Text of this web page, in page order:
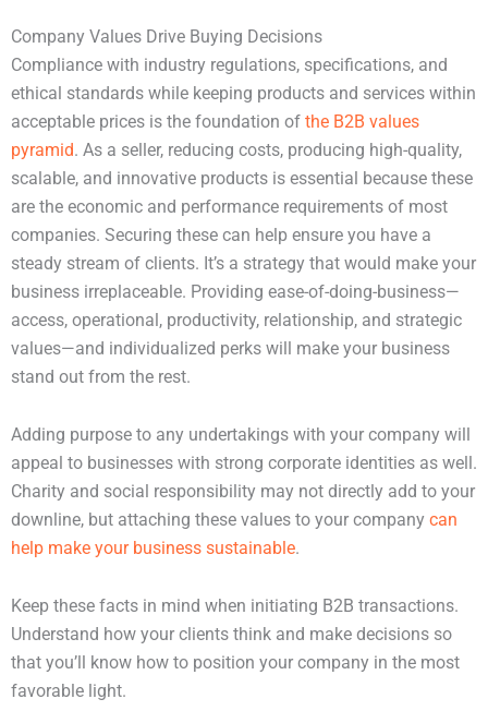
Company Values Drive Buying Decisions
Compliance with industry regulations, specifications, and
ethical standards while keeping products and services within
acceptable prices is the foundation of the B2B values
pyramid. As a seller, reducing costs, producing high-quality,
scalable, and innovative products is essential because these
are the economic and performance requirements of most
companies. Securing these can help ensure you have a
steady stream of clients. It’s a strategy that would make your
business irreplaceable. Providing ease-of-doing-business—
access, operational, productivity, relationship, and strategic
values—and individualized perks will make your business
stand out from the rest.
Adding purpose to any undertakings with your company will
appeal to businesses with strong corporate identities as well.
Charity and social responsibility may not directly add to your
downline, but attaching these values to your company can
help make your business sustainable.
Keep these facts in mind when initiating B2B transactions.
Understand how your clients think and make decisions so
that you’ll know how to position your company in the most
favorable light.